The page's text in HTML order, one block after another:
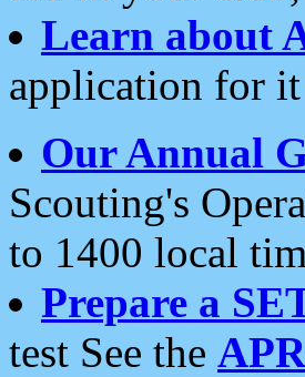
Learn about
application for
Our Annual
Scouting's
to 1400 local
Prepare a
test See the